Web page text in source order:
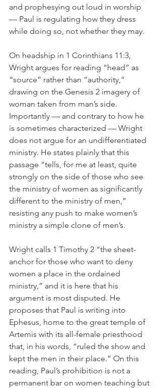
and prophesying out loud in worship
— Paul is regulating how they dress
while doing so, not whether they may.
On headship in 1 Corinthians 11:3,
Wright argues for reading “head” as
“source” rather than “authority,”
drawing on the Genesis 2 imagery of
woman taken from man’s side.
Importantly — and contrary to how he
is sometimes characterized — Wright
does not argue for an undifferentiated
ministry. He states plainly that this
passage “tells, for me at least, quite
strongly on the side of those who see
the ministry of women as significantly
different to the ministry of men,”
resisting any push to make women’s
ministry a simple clone of men’s.
Wright calls 1 Timothy 2 “the sheet-
anchor for those who want to deny
women a place in the ordained
ministry,” and it is here that his
argument is most disputed. He
proposes that Paul is writing into
Ephesus, home to the great temple of
Artemis with its all-female priesthood
that, in his words, “ruled the show and
kept the men in their place.” On this
reading, Paul’s prohibition is not a
permanent bar on women teaching but